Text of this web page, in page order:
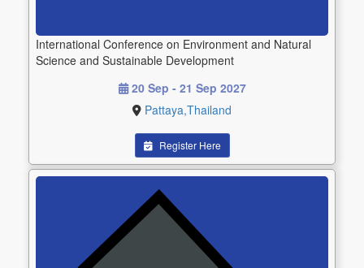
International Conference on Environment and Natural
Science and Sustainable Development
20 Sep - 21 Sep 2027
Pattaya,Thailand
Register Here